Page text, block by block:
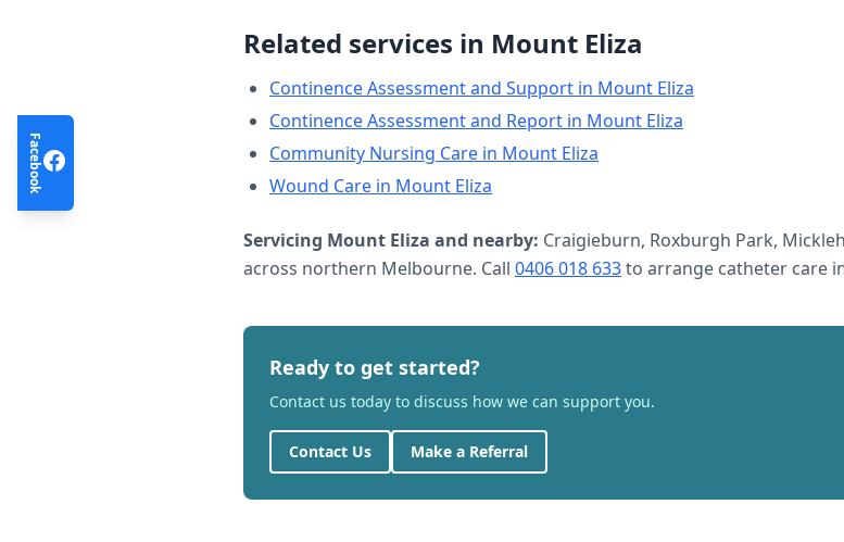
Related services in Mount Eliza
Continence Assessment and Support in Mount Eliza
Continence Assessment and Report in Mount Eliza
Community Nursing Care in Mount Eliza
Wound Care in Mount Eliza
Servicing Mount Eliza and nearby: Craigieburn, Roxburgh Park,
across northern Melbourne. Call 0406 018 633to arrange catheter care
Ready to get started?
Contact us today to discuss how we can support you.
Contact Us Make a Referral
Facebook